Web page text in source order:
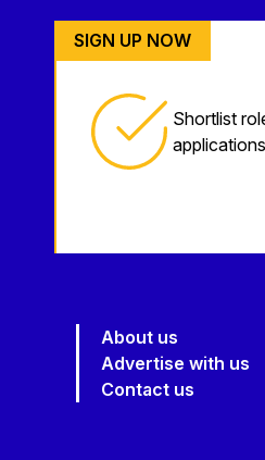
SIGN UP NOW
Shortlist
About us
Advertise with us
Contact us